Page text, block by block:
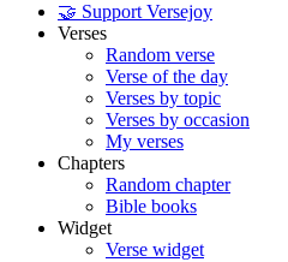
🤝 Support Versejoy
Verses
Random verse
Verse of the day
Verses by topic
Verses by occasion
My verses
Chapters
Random chapter
Bible books
Widget
Verse widget